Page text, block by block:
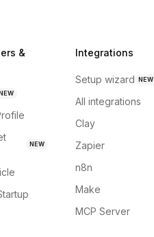
&
NEW
Integrations
Setup wizard NEW
All integrations
Clay
Zapier
n8n
Make
MCP Server